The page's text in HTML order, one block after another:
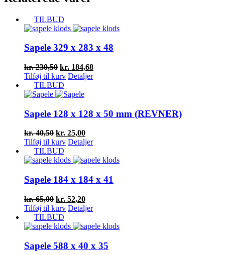
TILBUD
Sapele 329 x 283 x 48
kr.230,50 Den
oprindelige
pris
var:
kr. 184,68Den
aktuelle
Tilføj til kurv Detaljer
TILBUD
Sapele 128 x 128 x 50 mm (REVNER)
kr.40,50 Den
oprindelige
pris
var:
kr. 25,00Den
aktuelle
er:
Tilføj til kurv Detaljer
TILBUD
Sapele 184 x 184 x 41
kr.65,00 Den
oprindelige
pris
var:
kr. 52,20Den
aktuelle
er:
Tilføj til kurv Detaljer
TILBUD
Sapele 588 x 40 x 35